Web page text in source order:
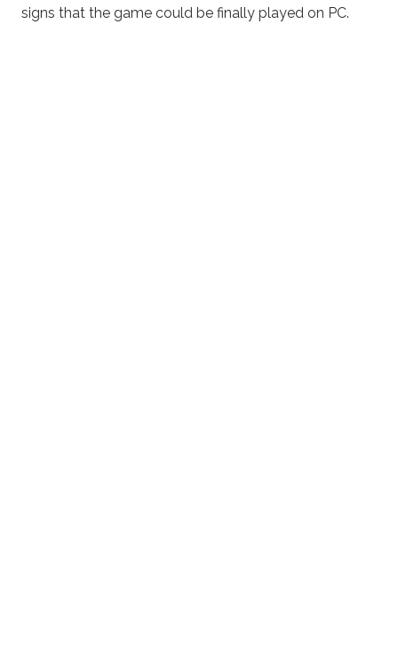
signs that the game could be finally played on PC.